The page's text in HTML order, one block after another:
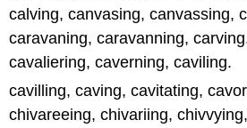
calving, canvasing, canvassing,
caravaning, caravanning,
cavaliering, caverning, caviling.
cavilling, caving, cavitating,
chivareeing, chivariing,